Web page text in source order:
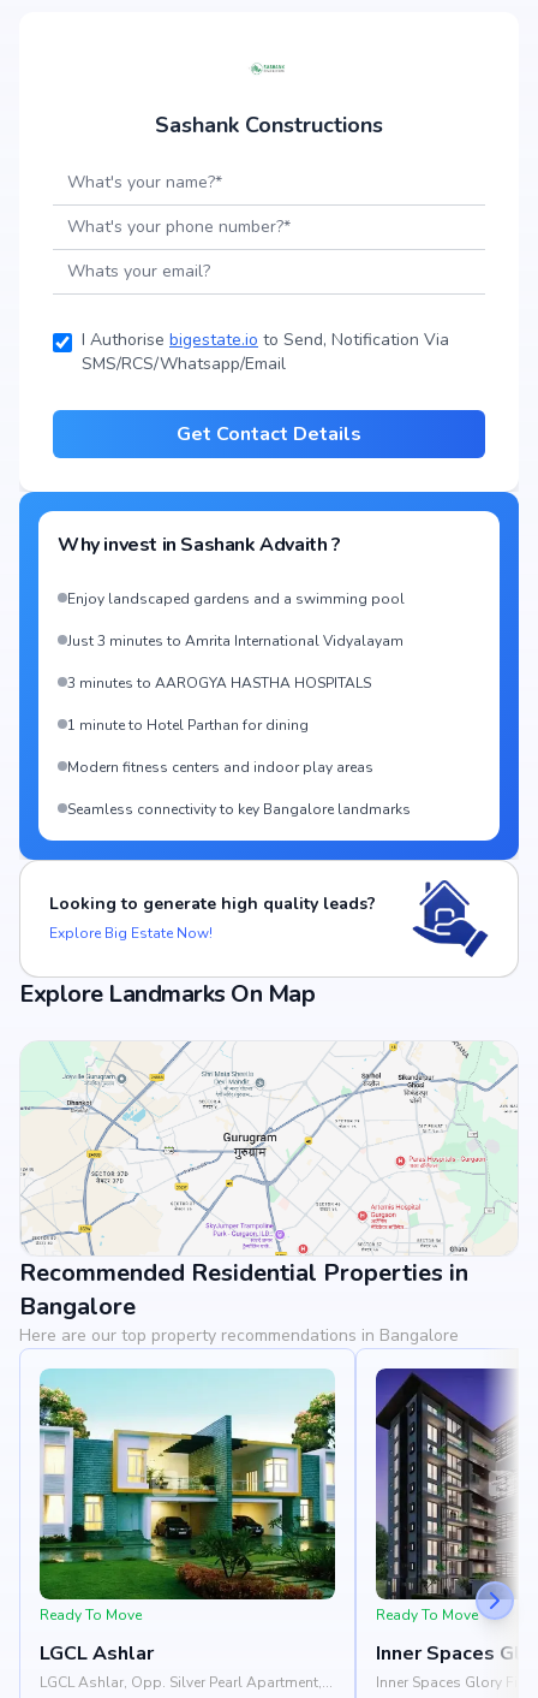
Sashank Constructions
I Authorise bigestate.io to Send, Notification Via
SMS/RCS/Whatsapp/Email
Get Contact Details
Why invest in Sashank Advaith?
Enjoy landscaped gardens and a swimming pool
Just 3 minutes to Amrita International Vidyalayam
3 minutes to AAROGYA HASTHA HOSPITALS
1 minute to Hotel Parthan for dining
Modern fitness centers and indoor play areas
Seamless connectivity to key Bangalore landmarks
Looking to generate high quality leads?
Explore Big Estate Now!
Explore Landmarks On Map
View Landmarks
Recommended Residential Properties in
Bangalore
Here are our top property recommendations in Bangalore
Ready To Move
LGCL Ashlar
LGCL Ashlar, Opp. Silver Pearl Apartment,
Ready To Move
Inner Spaces
Inner Spaces Glory